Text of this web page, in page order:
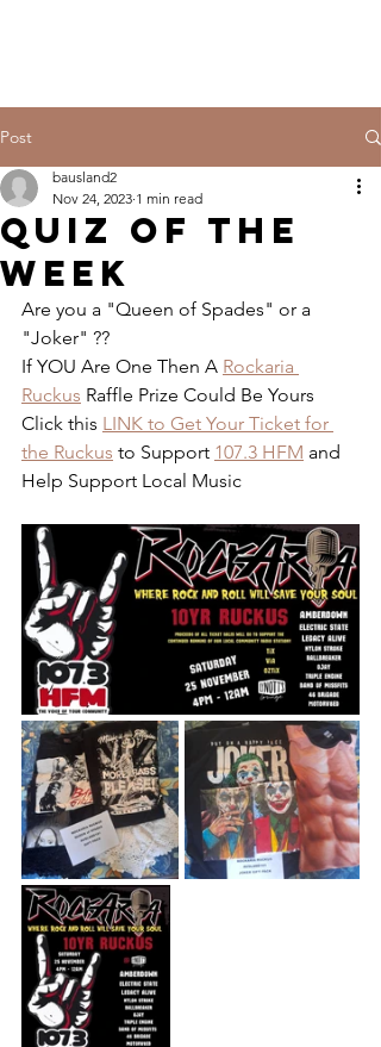
Post
QUIZ OF THE
WEEK
bausland2
Nov 24, 2023 1 min read
Are you a "Queen of Spades" or a
"Joker" ??
If YOU Are One Then A Rockaria
Ruckus Raffle Prize Could Be Yours
Click this LINK to Get Your Ticket for
the Ruckus to Support 107.3 HFM and
Help Support Local Music